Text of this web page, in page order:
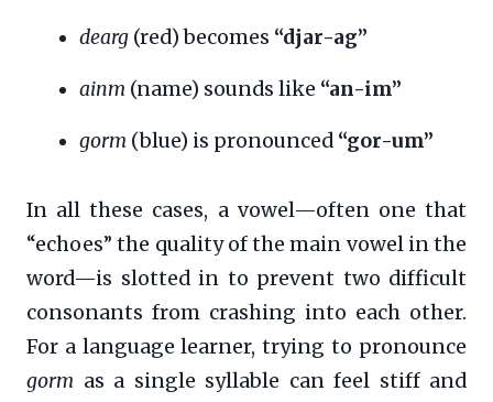
dearg (red) becomes “djar-ag”
ainm (name) sounds like “an-im”
gorm (blue) is pronounced “gor-um”
In all these cases, a vowel—often one that
“echoes” the quality of the main vowel in the
word—is slotted in to prevent two difficult
consonants from crashing into each other.
For a language learner, trying to pronounce
gorm as a single syllable can feel stiff and